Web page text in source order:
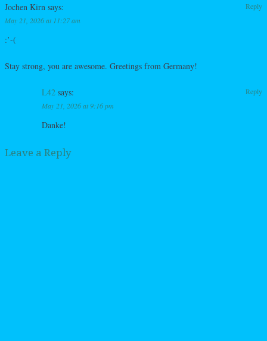
Jochen Kirn says:
May 21, 2026 at 11:27 am
:’-(
Stay strong, you are awesome. Greetings from Germany!
Reply
L42 says:
May 21, 2026 at 9:16 pm
Danke!
Reply
Leave a Reply